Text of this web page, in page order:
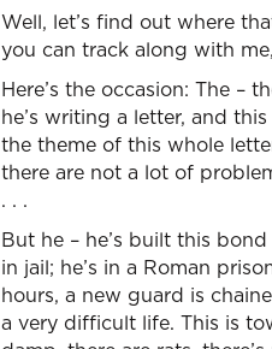
Well, let’s find out where
you can track along with
Here’s the occasion: The –
he’s writing a letter, and
the theme of this whole
there are not a lot of
. . .
But he – he’s built this
in jail; he’s in a Roman
hours, a new guard is
a very difficult life. This is